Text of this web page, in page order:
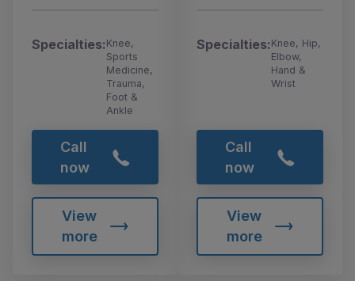
Specialties:Knee,
Sports
Medicine,
Trauma,
Foot &
Ankle
Call
now
View
more
Specialties:Knee, Hip,
Elbow,
Hand &
Wrist
Call
now
View
more